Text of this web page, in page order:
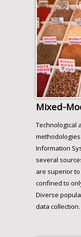
Mixed-
Technological
Information
several
are superior
confined to
Diverse
data collection.